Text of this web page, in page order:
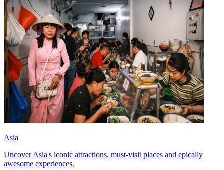
Asia
Uncover Asia's iconic attractions, must-visit places and epically
awesome experiences.